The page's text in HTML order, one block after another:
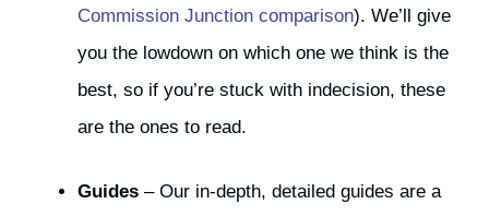
Commission Junction comparison). We’ll give
you the lowdown on which one we think is the
best, so if you’re stuck with indecision, these
are the ones to read.
Guides – Our in-depth, detailed guides are a